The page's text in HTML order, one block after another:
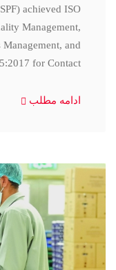
achieved ISO
Management,
and
for Contact
ادامه مطلب